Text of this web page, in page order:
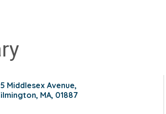
Middlesex Avenue,
MA, 01887